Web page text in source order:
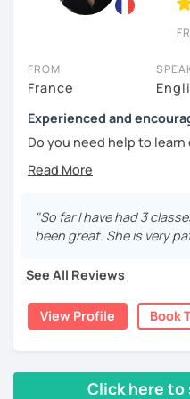
Specialized in
You’ll quickly start
Book your first session
daily life — with pleasure,
FROM
France
Experienced and
Do you need help to
speaking skills? Would
your skills? Are you
coaching and vocational
been a full time and
since 2015. I have been
lessons for
"So far I have had 3
been great. She is very
See All Reviews
View Profile Book
Click here